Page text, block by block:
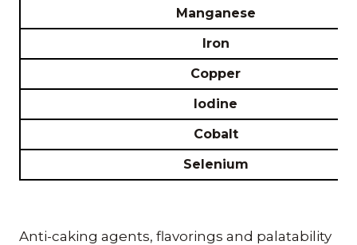
Manganese
Iron
Copper
Iodine
Cobalt
Selenium
Anti-caking agents, flavorings and palatability